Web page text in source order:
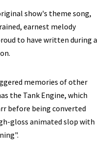
show's theme song,
earnest melody
to have written during a
memories of other
the Tank Engine, which
before being converted
gloss animated slop with